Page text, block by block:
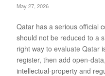
May 27, 2026
Qatar has a serious official
should not be reduced to a
right way to evaluate Qatar
register, then add open-
intellectual-property and